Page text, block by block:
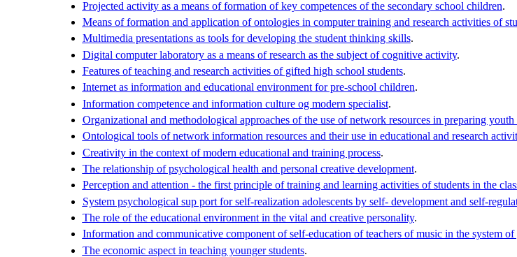
Projected activity as a means of formation of key competences of the secondary school children.
Means of formation and application of ontologies in computer training and research activities of
Multimedia presentations as tools for developing the student thinking skills.
Digital computer laboratory as a means of research as the subject of cognitive activity.
Features of teaching and research activities of gifted high school students.
Internet as information and educational environment for pre-school children.
Information competence and information culture og modern specialist.
Organizational and methodological approaches of the use of network resources in preparing youth
Ontological tools of network information resources and their use in educational and research
Creativity in the context of modern educational and training process.
The relationship of psychological health and personal creative development.
Perception and attention - the first principle of training and learning activities of students in the
System psychological sup port for self-realization adolescents by self- development and self-
The role of the educational environment in the vital and creative personality.
Information and communicative component of self-education of teachers of music in the system of
The economic aspect in teaching younger students.